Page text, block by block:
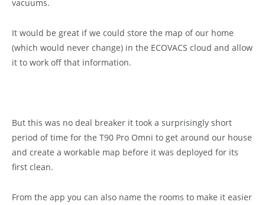
vacuums.
It would be great if we could store the map of our home
(which would never change) in the ECOVACS cloud and allow
it to work off that information.
But this was no deal breaker it took a surprisingly short
period of time for the T90 Pro Omni to get around our house
and create a workable map before it was deployed for its
first clean.
From the app you can also name the rooms to make it easier